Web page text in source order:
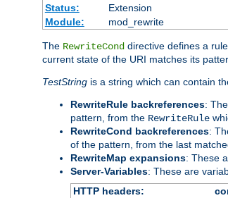
Status:
Extension
Module:
mod_rewrite
The RewriteCond directive defines a
current state of the URI matches its
TestString is a string which can contain
RewriteRule backreferences:
pattern, from the RewriteRule
RewriteCond backreferences:
of the pattern, from the last
RewriteMap expansions: These
Server-Variables: These are
HTTP headers: